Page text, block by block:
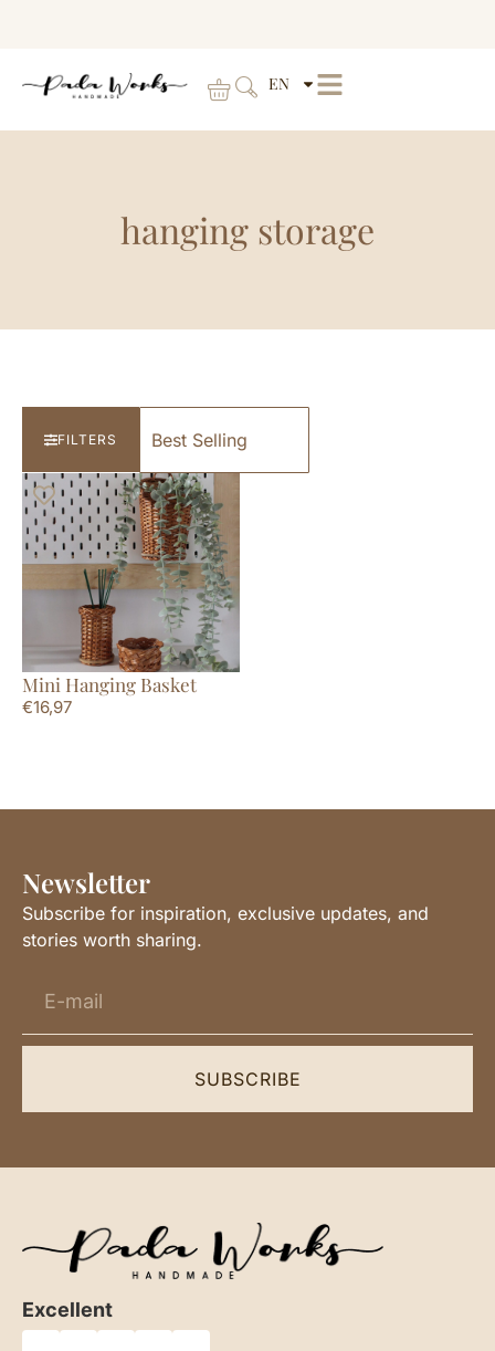
EN
hanging storage
FILTERS
Mini Hanging Basket
€16,97
Newsletter
Subscribe for inspiration, exclusive updates, and
stories worth sharing.
SUBSCRIBE
Excellent